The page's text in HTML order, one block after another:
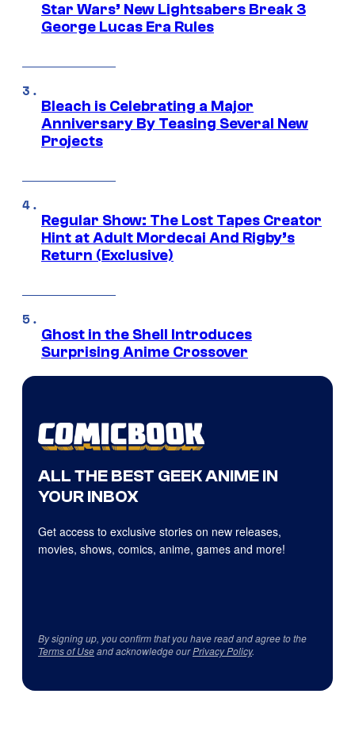
Star Wars’ New Lightsabers Break 3
George Lucas Era Rules
Bleach is Celebrating a Major
Anniversary By Teasing Several New
Projects
Regular Show: The Lost Tapes Creator
Hint at Adult Mordecai And Rigby’s
Return (Exclusive)
Ghost in the Shell Introduces
Surprising Anime Crossover
ALL THE BEST GEEK ANIME IN
YOUR INBOX
Get access to exclusive stories on new releases,
movies, shows, comics, anime, games and more!
By signing up, you confirm that you have read and agree to the
Terms of Useand acknowledge ourPrivacy Policy.